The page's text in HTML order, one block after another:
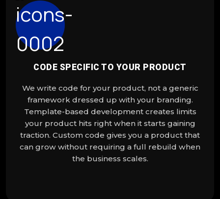
CODE SPECIFIC TO YOUR PRODUCT
We write code for your product, not a generic
framework dressed up with your branding.
Template-based development creates limits
your product hits right when it starts gaining
traction. Custom code gives you a product that
can grow without requiring a full rebuild when
the business scales.